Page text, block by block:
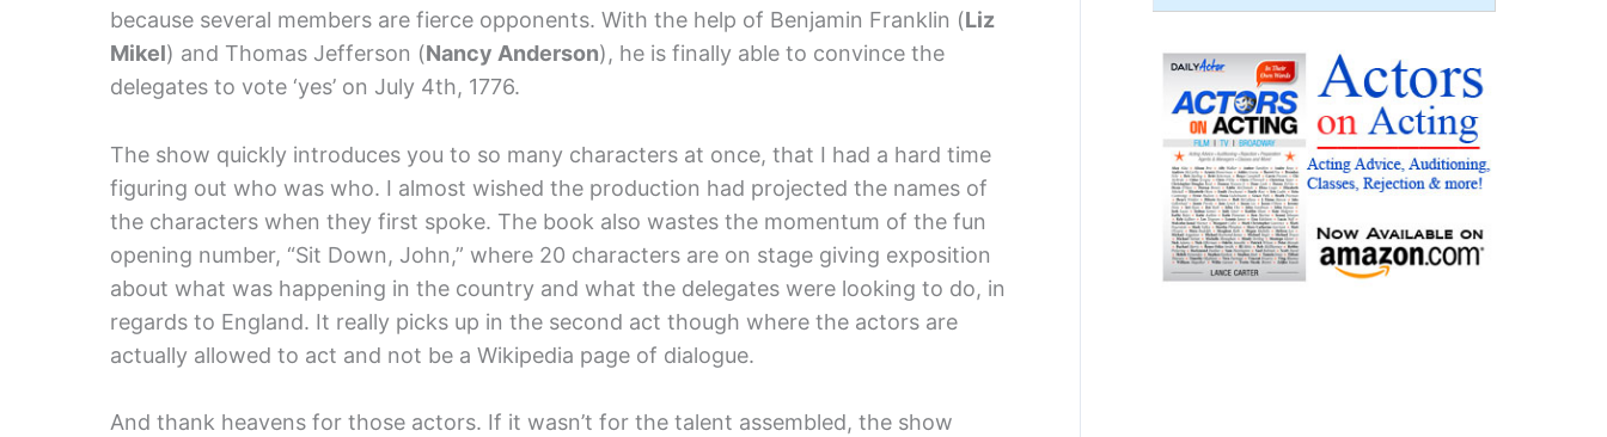
because several members are fierce opponents. With the help of Benjamin Franklin (Liz
Mikel) and Thomas Jefferson (Nancy Anderson), he is finally able to convince the
delegates to vote ‘yes’ on July 4th, 1776.
The show quickly introduces you to so many characters at once, that I had a hard time
figuring out who was who. I almost wished the production had projected the names of
the characters when they first spoke. The book also wastes the momentum of the fun
opening number, “Sit Down, John,” where 20 characters are on stage giving exposition
about what was happening in the country and what the delegates were looking to do, in
regards to England. It really picks up in the second act though where the actors are
actually allowed to act and not be a Wikipedia page of dialogue.
And thank heavens for those actors. If it wasn’t for the talent assembled, the show